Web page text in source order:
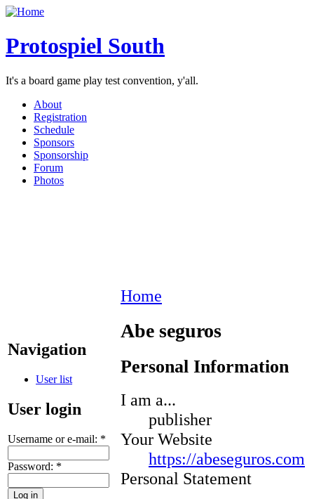
Protospiel South
It's a board game play test convention, y'all.
About
Registration
Schedule
Sponsors
Sponsorship
Forum
Photos
Navigation
User list
User login
Username or e-mail: *
Password: *
Home
Abe seguros
Personal Information
I am a...
publisher
Your Website
https://abeseguros.com
Personal Statement